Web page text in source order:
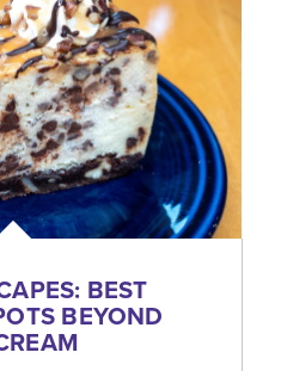
BEST
BEYOND